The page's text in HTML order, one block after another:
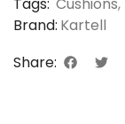
Brand: Kartell
Share: